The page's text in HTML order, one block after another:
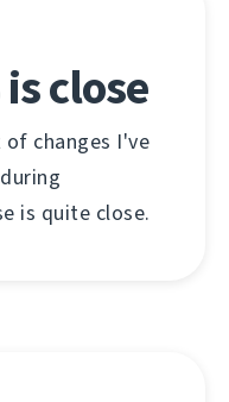
close
changes I've
is quite close.